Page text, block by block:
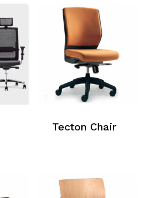
Tecton Chair